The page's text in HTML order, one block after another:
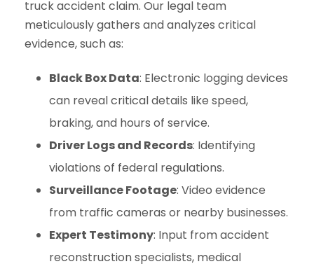
truck accident claim. Our legal team
meticulously gathers and analyzes critical
evidence, such as:
Black Box Data: Electronic logging devices
can reveal critical details like speed,
braking, and hours of service.
Driver Logs and Records: Identifying
violations of federal regulations.
Surveillance Footage: Video evidence
from traffic cameras or nearby businesses.
Expert Testimony: Input from accident
reconstruction specialists, medical